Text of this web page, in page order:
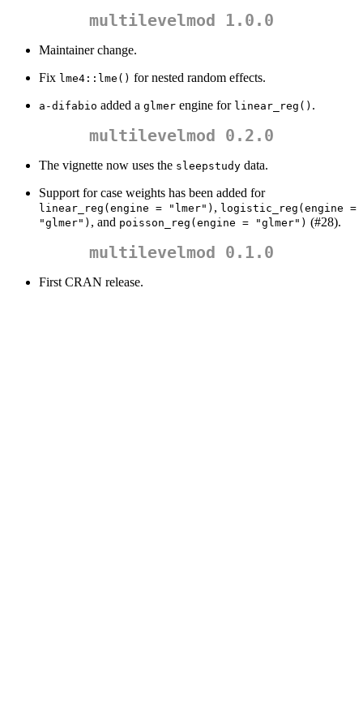
multilevelmod 1.0.0
Maintainer change.
Fix lme4::lme() for nested random effects.
a-difabio added a glmer engine for linear_reg() .
multilevelmod 0.2.0
The vignette now uses the sleepstudy data.
Support for case weights has been added for
linear_reg(engine = "lmer") , logistic_reg(engine =
"glmer") , and poisson_reg(engine = "glmer") (#28).
multilevelmod 0.1.0
First CRAN release.